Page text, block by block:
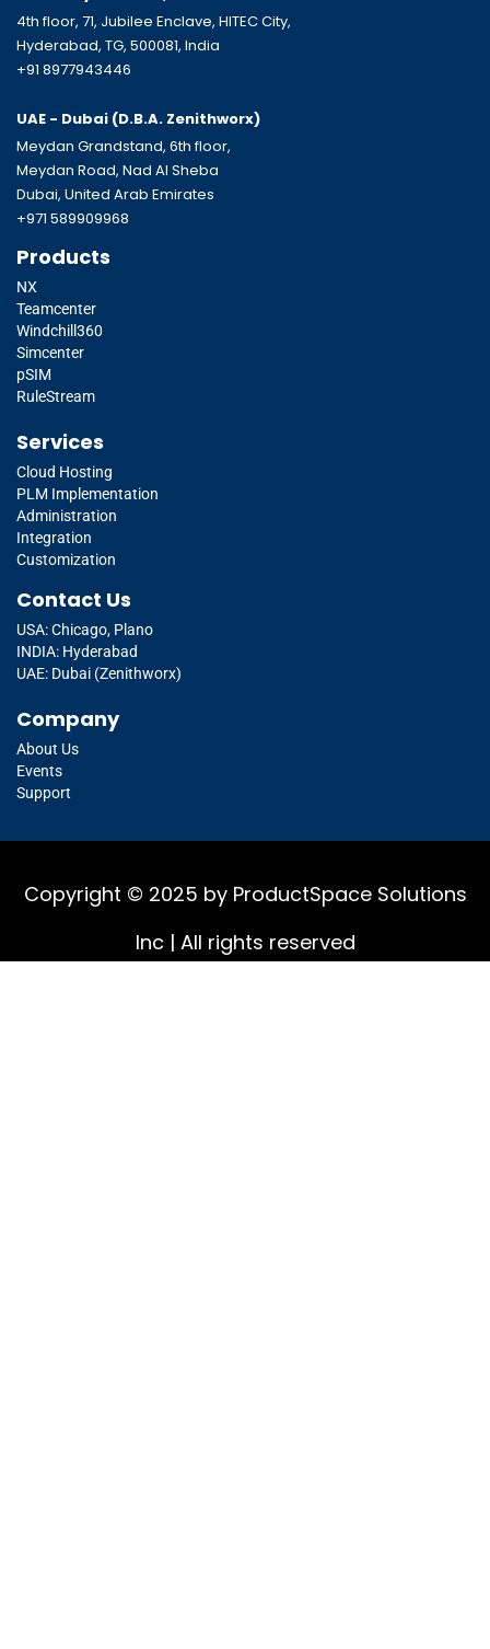
4th floor, 71, Jubilee Enclave, HITEC City,
Hyderabad, TG, 500081, India
+91 8977943446
UAE - Dubai (D.B.A. Zenithworx)
Meydan Grandstand, 6th floor,
Meydan Road, Nad Al Sheba
Dubai, United Arab Emirates
+971 589909968
Products
NX
Teamcenter
Windchill360
Simcenter
pSIM
RuleStream
Services
Cloud Hosting
PLM Implementation
Administration
Integration
Customization
Contact Us
USA: Chicago, Plano
INDIA: Hyderabad
UAE: Dubai (Zenithworx)
Company
About Us
Events
Support
Copyright © 2025 by ProductSpace Solutions
Inc | All rights reserved